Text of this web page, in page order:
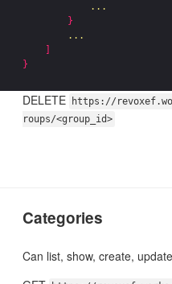
            ...
}
        ...
}
DELETE
https://
roups/<group_id>
Categories
Can list, show, create,